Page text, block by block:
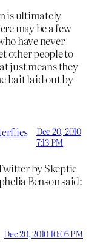
is ultimately
may be a few
have never
other people to
just means they
bait laid out by
Dec 20, 2010
7:13 PM
by Skeptic
Benson said:
Dec 20, 2010 10:05 PM